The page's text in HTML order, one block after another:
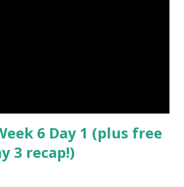
6 Day 1 (plus free
3 recap!)